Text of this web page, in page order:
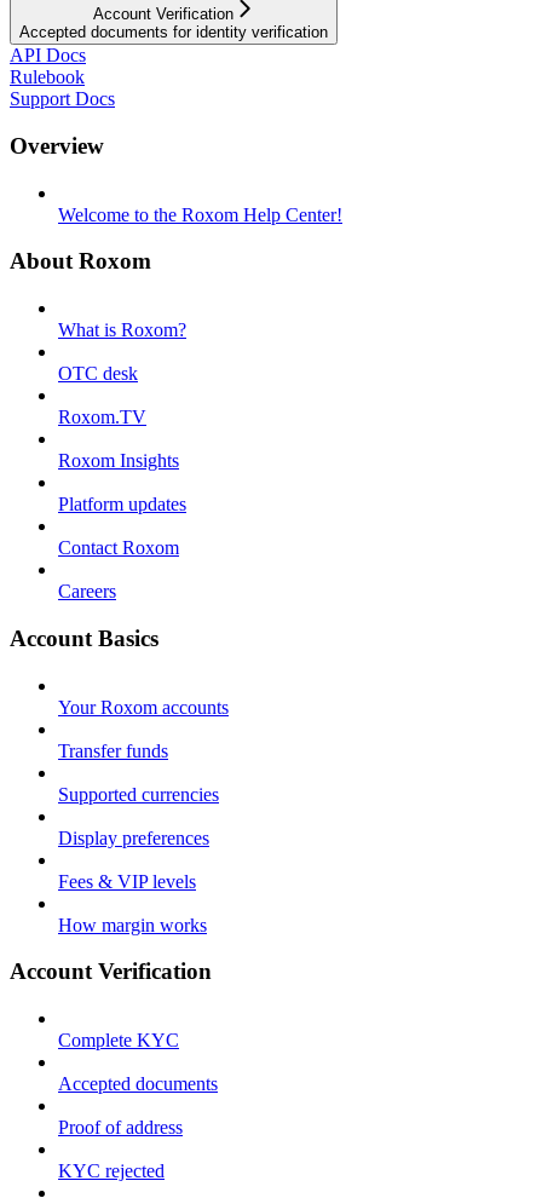
Account Verification
Accepted documents for identity verification
API Docs
Rulebook
Support Docs
Overview
Welcome to the Roxom Help Center!
About Roxom
What is Roxom?
OTC desk
Roxom.TV
Roxom Insights
Platform updates
Contact Roxom
Careers
Account Basics
Your Roxom accounts
Transfer funds
Supported currencies
Display preferences
Fees & VIP levels
How margin works
Account Verification
Complete KYC
Accepted documents
Proof of address
KYC rejected